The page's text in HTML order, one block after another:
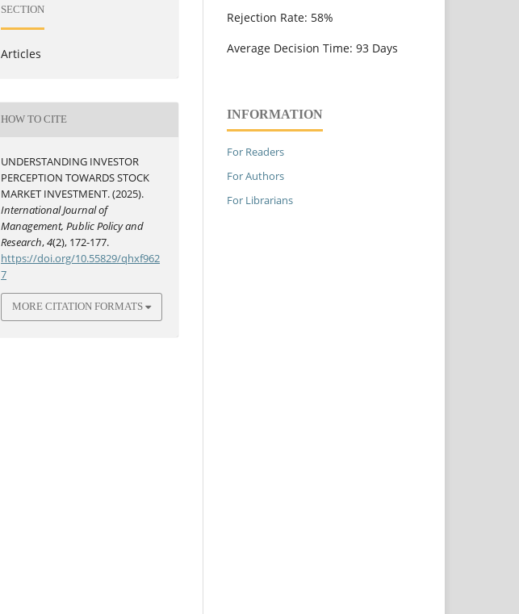
SECTION
Articles
HOW TO CITE
UNDERSTANDING INVESTOR
PERCEPTION TOWARDS STOCK
MARKET INVESTMENT. (2025).
International Journal of
Management, Public Policy and
Research,4(2), 172-177.
https://doi.org/10.55829/qhxf962
7
MORE CITATION FORMATS
Rejection Rate: 58%
Average Decision Time: 93 Days
INFORMATION
For Readers
For Authors
For Librarians